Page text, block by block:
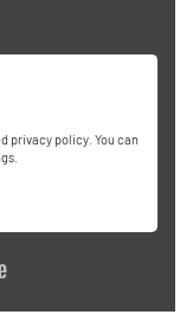
privacy policy. You can